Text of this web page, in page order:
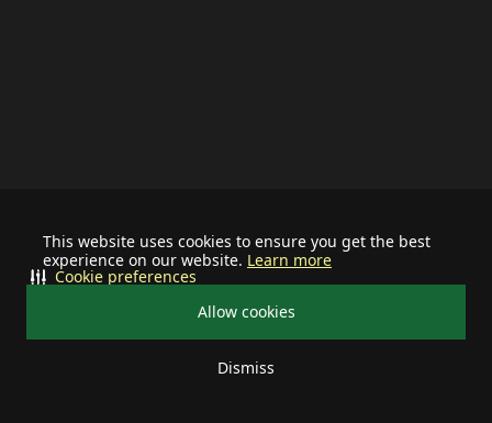
This website uses cookies to ensure you get the best
experience on our website. Learn more
Allow cookies
Dismiss
Cookie preferences